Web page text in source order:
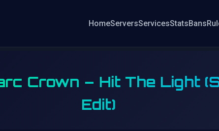
HomeServersServicesStatsBans
Crown – Hit The Light
Edit)